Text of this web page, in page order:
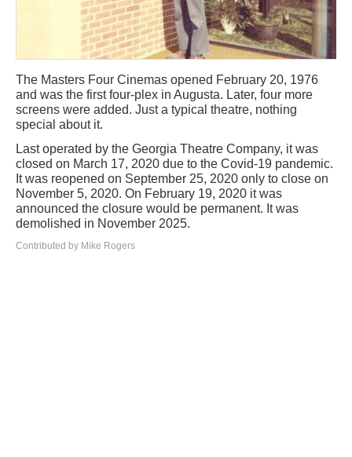
The Masters Four Cinemas opened February 20, 1976
and was the first four-plex in Augusta. Later, four more
screens were added. Just a typical theatre, nothing
special about it.
Last operated by the Georgia Theatre Company, it was
closed on March 17, 2020 due to the Covid-19 pandemic.
It was reopened on September 25, 2020 only to close on
November 5, 2020. On February 19, 2020 it was
announced the closure would be permanent. It was
demolished in November 2025.
Contributed by Mike Rogers